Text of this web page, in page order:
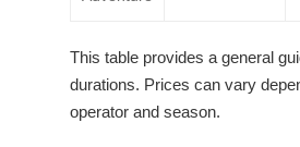
This table provides a general
durations. Prices can vary
operator and season.